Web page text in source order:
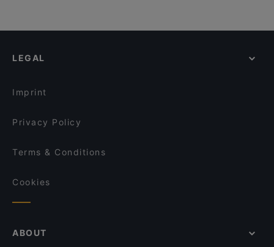
LEGAL
Imprint
Privacy Policy
Terms & Conditions
Cookies
ABOUT